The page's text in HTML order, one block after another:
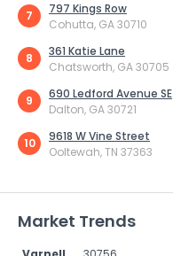
7
797 Kings Row
Cohutta, GA 30710
8
361 Katie Lane
Chatsworth, GA 30705
9
690 Ledford Avenue SE
Dalton, GA 30721
10
9618 W Vine Street
Ooltewah, TN 37363
Market Trends